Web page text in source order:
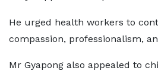
He urged health workers to
compassion, professionalism,
Mr Gyapong also appealed to